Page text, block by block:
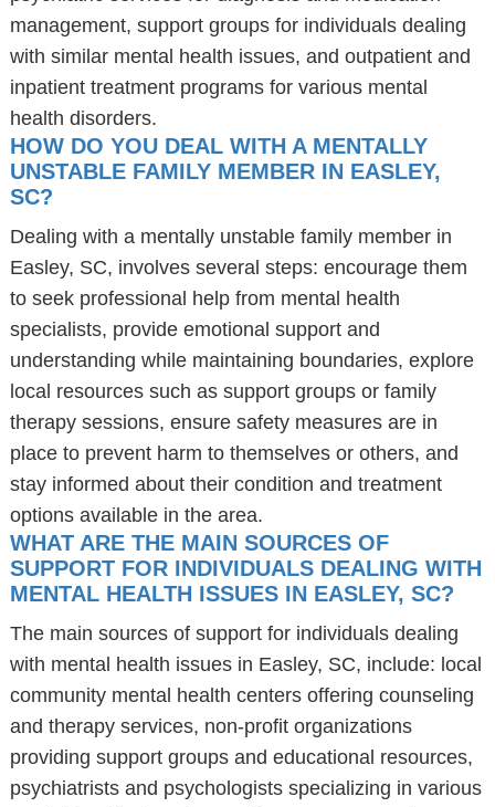
management, support groups for individuals dealing
with similar mental health issues, and outpatient and
inpatient treatment programs for various mental
health disorders.
HOW DO YOU DEAL WITH A MENTALLY
UNSTABLE FAMILY MEMBER IN EASLEY,
SC?
Dealing with a mentally unstable family member in
Easley, SC, involves several steps: encourage them
to seek professional help from mental health
specialists, provide emotional support and
understanding while maintaining boundaries, explore
local resources such as support groups or family
therapy sessions, ensure safety measures are in
place to prevent harm to themselves or others, and
stay informed about their condition and treatment
options available in the area.
WHAT ARE THE MAIN SOURCES OF
SUPPORT FOR INDIVIDUALS DEALING WITH
MENTAL HEALTH ISSUES IN EASLEY, SC?
The main sources of support for individuals dealing
with mental health issues in Easley, SC, include: local
community mental health centers offering counseling
and therapy services, non-profit organizations
providing support groups and educational resources,
psychiatrists and psychologists specializing in various